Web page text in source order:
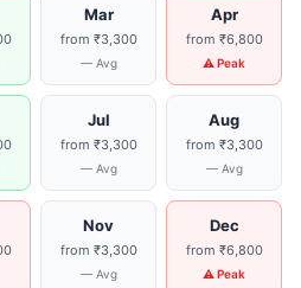
Mar
from ₹3,300
— Avg
Apr
from ₹6,800
⚠ Peak
Jul
from ₹3,300
— Avg
Aug
from ₹3,300
— Avg
Nov
from ₹3,300
— Avg
Dec
from ₹6,800
⚠ Peak